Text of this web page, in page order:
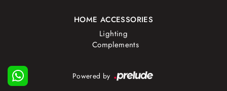
HOME ACCESSORIES
Lighting
Complements
Powered by